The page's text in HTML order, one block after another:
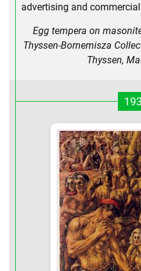
advertising and
Egg tempera on
Thyssen-Bornemisza
Thyssen,